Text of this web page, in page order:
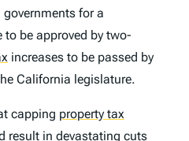
for a
be approved by two-
increases to be passed by
California legislature.
capping property tax
result in devastating cuts